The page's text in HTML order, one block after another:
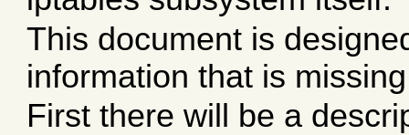
This document is
information that is
First there will be a